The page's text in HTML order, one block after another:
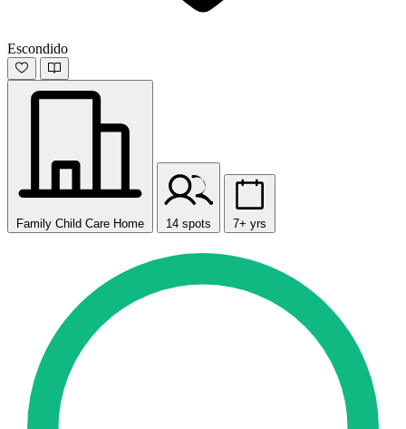
Escondido
Family Child Care Home 14 spots 7+ yrs